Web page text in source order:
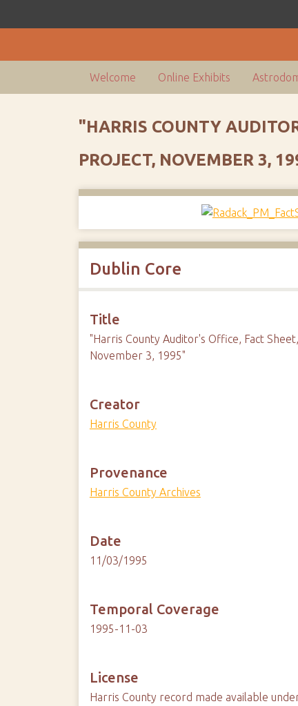
Welcome Online Exhibits
"HARRIS COUNTY
PROJECT, NOVEMBER 3,
Dublin Core
Title
"Harris County Auditor's Office, Fact
November 3, 1995"
Creator
Harris County
Provenance
Harris County Archives
Date
11/03/1995
Temporal Coverage
1995-11-03
License
Harris County record made available